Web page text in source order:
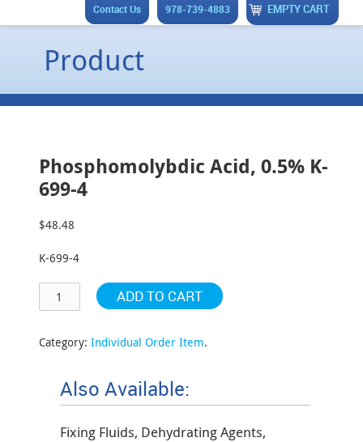
EMPTY CART
978-739-4883
Contact Us
Product
Phosphomolybdic Acid, 0.5% K-
699-4
$48.48
K-699-4
ADD TO CART
Category: Individual Order Item.
Also Available:
Fixing Fluids, Dehydrating Agents,